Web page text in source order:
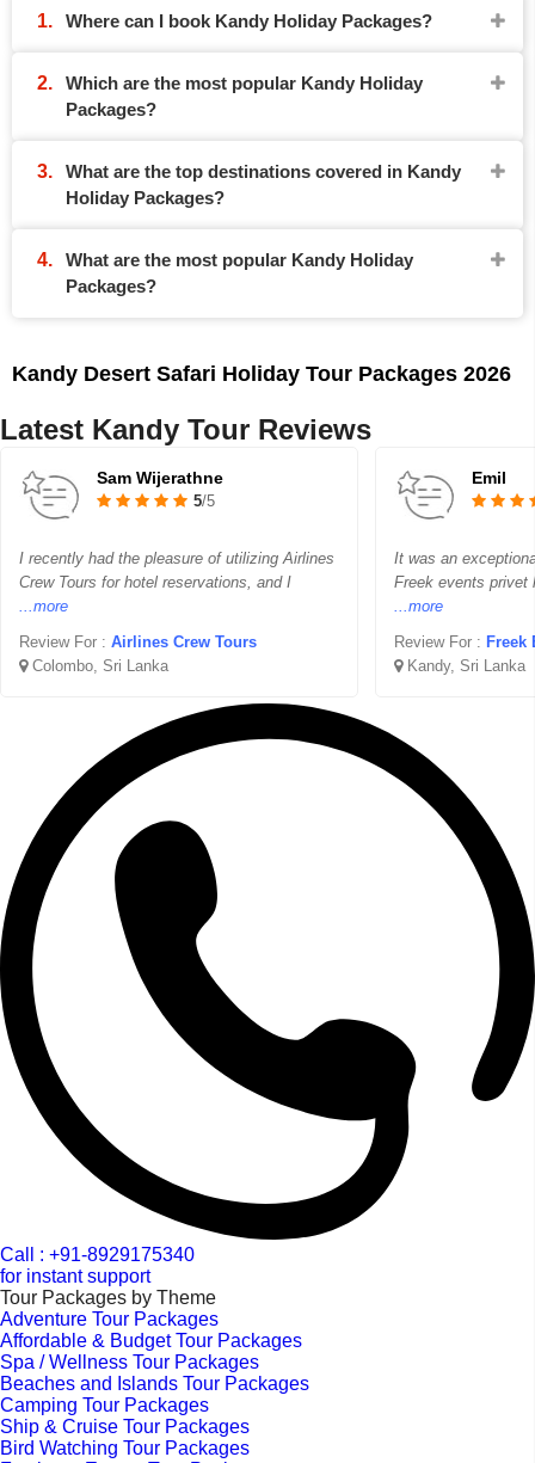
Where can I book Kandy Holiday Packages?
Which are the most popular Kandy Holiday
Packages?
What are the top destinations covered in Kandy
Holiday Packages?
What are the most popular Kandy Holiday
Packages?
Kandy Desert Safari Holiday Tour Packages 2026
Latest Kandy Tour Reviews
Sam Wijerathne
5/5
I recently had the pleasure of utilizing Airlines
Crew Tours for hotel reservations, and I
...more
Review For : Airlines Crew Tours
Colombo, Sri Lanka
Emil
It was an
Freek events privet
...more
Review For : Freek
Kandy, Sri Lanka
Call : +91-8929175340
for instant support
Tour Packages by Theme
Adventure Tour Packages
Affordable & Budget Tour Packages
Spa / Wellness Tour Packages
Beaches and Islands Tour Packages
Camping Tour Packages
Ship & Cruise Tour Packages
Bird Watching Tour Packages